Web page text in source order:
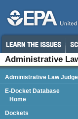
Administrative
Administrative Law
E-Docket Database
Home
Dockets